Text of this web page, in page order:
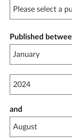
Published
Published
and